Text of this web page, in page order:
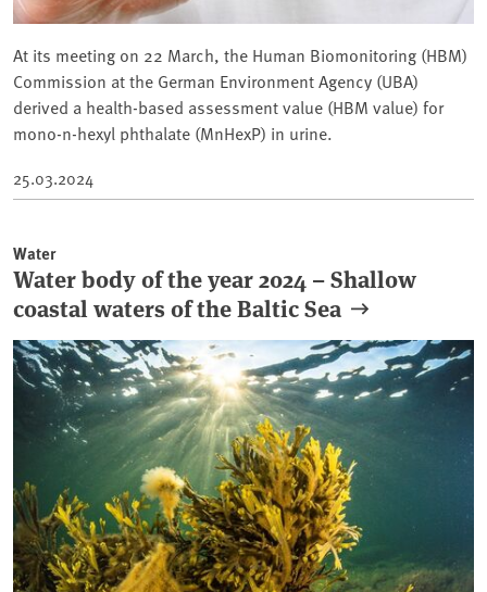
At its meeting on 22 March, the Human Biomonitoring (HBM)
Commission at the German Environment Agency (UBA)
derived a health-based assessment value (HBM value) for
mono-n-hexyl phthalate (MnHexP) in urine.
25.03.2024
Water
Water body of the year 2024 – Shallow
coastal waters of the Baltic Sea